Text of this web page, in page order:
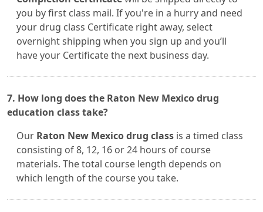
you by first class mail. If you're in a hurry and need
your drug class Certificate right away, select
overnight shipping when you sign up and you’ll
have your Certificate the next business day.
7. How long does the Raton New Mexico drug
education class take?
Our Raton New Mexico drug class is a timed class
consisting of 8, 12, 16 or 24 hours of course
materials. The total course length depends on
which length of the course you take.